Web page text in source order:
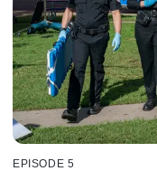
EPISODE 5